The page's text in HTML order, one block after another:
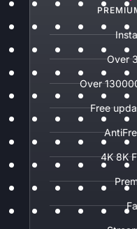
Over
Over
Free
4K 8K